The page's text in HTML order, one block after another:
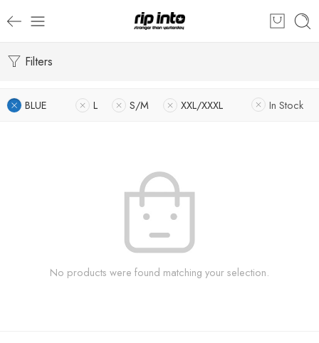
Filters
BLUE L S/M XXL/XXXL In Stock
No products were found matching your selection.